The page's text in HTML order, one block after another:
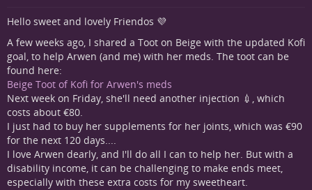
Hello sweet and lovely Friendos 💜
A few weeks ago, I shared a Toot on Beige with the updated Kofi
goal, to help Arwen (and me) with her meds. The toot can be
found here:
Beige Toot of Kofi for Arwen's meds
Next week on Friday, she'll need another injection 💉, which
costs about €80.
I just had to buy her supplements for her joints, which was €90
for the next 120 days....
I love Arwen dearly, and I'll do all I can to help her. But with a
disability income, it can be challenging to make ends meet,
especially with these extra costs for my sweetheart.